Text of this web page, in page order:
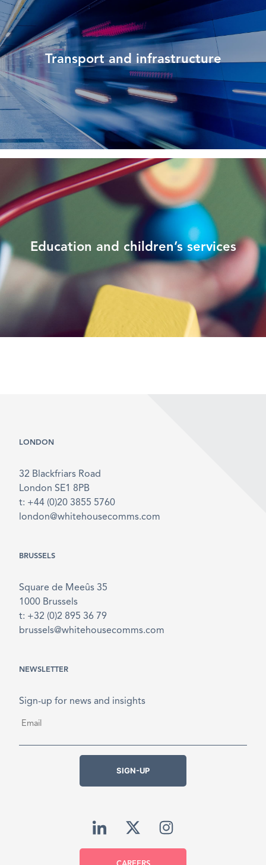
Transport and infrastructure
Education and children’s services
LONDON
32 Blackfriars Road
London SE1 8PB
t: +44 (0)20 3855 5760
london@whitehousecomms.com
BRUSSELS
Square de Meeûs 35
1000 Brussels
t: +32 (0)2 895 36 79
brussels@whitehousecomms.com
NEWSLETTER
Sign-up for news and insights
SIGN-UP